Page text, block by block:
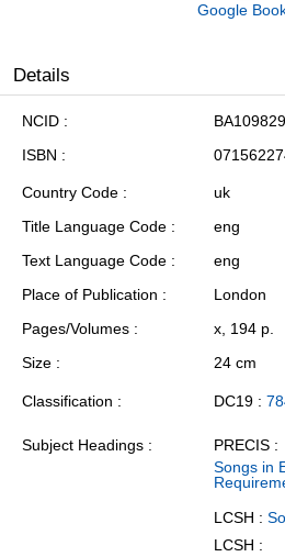
Google
Details
NCID
ISBN
Country Code
uk
Title Language Code
eng
Text Language Code
eng
Place of Publication
London
Pages/Volumes
x, 194 p.
Size
24 cm
Classification DC19 :
Subject Headings
PRECIS :
Songs in
LCSH :
LCSH :